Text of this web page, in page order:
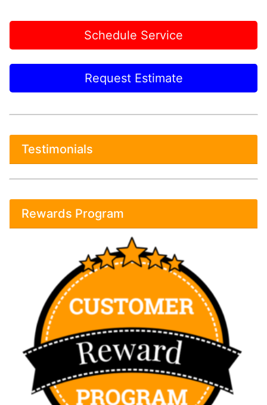
Schedule Service
Request Estimate
Testimonials
Rewards Program